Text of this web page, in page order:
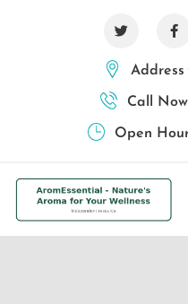
Address
Call Now
Open